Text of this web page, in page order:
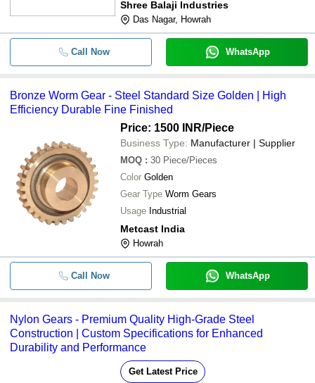
Shree Balaji Industries
Das Nagar, Howrah
Call Now WhatsApp
Bronze Worm Gear - Steel Standard Size Golden | High
Efficiency Durable Fine Finished
Price: 1500 INR/Piece
Business Type: Manufacturer | Supplier
MOQ : 30 Piece/Pieces
Color Golden
Gear Type Worm Gears
Usage Industrial
Metcast India
Howrah
Call Now WhatsApp
Nylon Gears - Premium Quality High-Grade Steel
Construction | Custom Specifications for Enhanced
Durability and Performance
Get Latest Price